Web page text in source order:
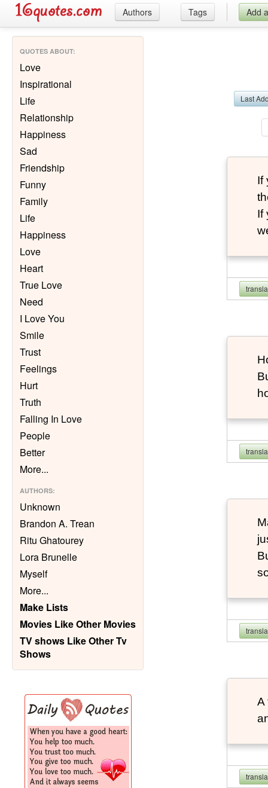
Authors Tags Add
QUOTES ABOUT:
Love
Inspirational
Life
Relationship
Happiness
Sad
Friendship
Funny
Family
Life
Happiness
Love
Heart
True Love
Need
I Love You
Smile
Trust
Feelings
Hurt
Truth
Falling In Love
People
Better
More...
AUTHORS:
Unknown
Brandon A. Trean
Ritu Ghatourey
Lora Brunelle
Myself
More...
Make Lists
Movies Like Other Movies
TV shows Like Other Tv
Shows
Last
If
If
A